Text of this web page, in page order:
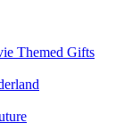
Themed Gifts